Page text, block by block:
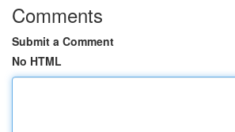
Comments
Submit a Comment
No HTML